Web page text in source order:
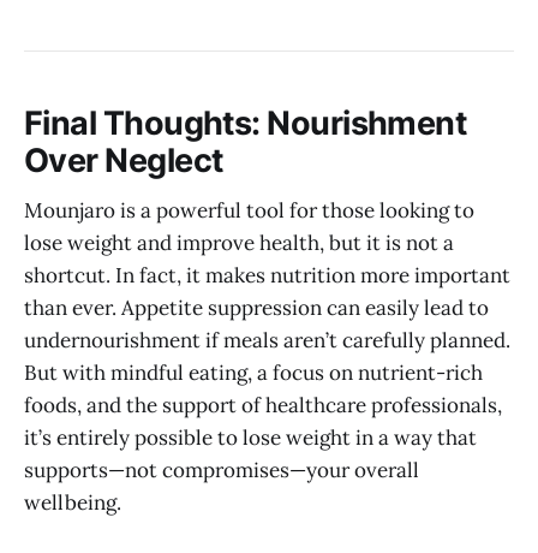
Final Thoughts: Nourishment
Over Neglect
Mounjaro is a powerful tool for those looking to
lose weight and improve health, but it is not a
shortcut. In fact, it makes nutrition more important
than ever. Appetite suppression can easily lead to
undernourishment if meals aren’t carefully planned.
But with mindful eating, a focus on nutrient-rich
foods, and the support of healthcare professionals,
it’s entirely possible to lose weight in a way that
supports—not compromises—your overall
wellbeing.